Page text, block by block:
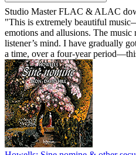
Studio MasterFLAC & ALAC
"This is extremely beautiful
emotions and allusions. The
listener’s mind. I have gradually
a time, over a four-year